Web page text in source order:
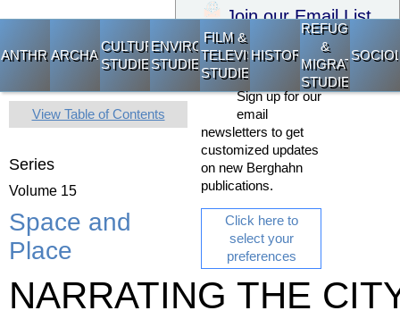
Join our Email List
ANTHROPOLOGY
ARCHAEOLOGY
CULTURAL
STUDIES
ENVIRONMENTAL
STUDIES
FILM &
TELEVISION
STUDIES
HISTORY
REFUGEE
&
MIGRATION
STUDIES
View Table of Contents
Series
Volume 15
Space and
Place
Sign up for our
email
newsletters to get
customized updates
on new Berghahn
publications.
Click here to
select your
preferences
NARRATING THE